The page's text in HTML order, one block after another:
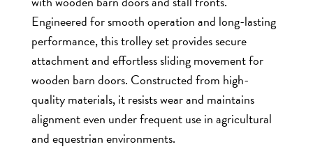
Engineered for smooth operation and long-lasting
performance, this trolley set provides secure
attachment and effortless sliding movement for
wooden barn doors. Constructed from high-
quality materials, it resists wear and maintains
alignment even under frequent use in agricultural
and equestrian environments.